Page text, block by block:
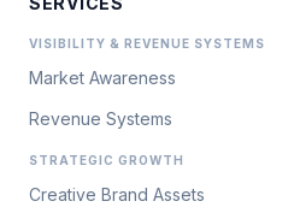
VISIBILITY & REVENUE SYSTEMS
Market Awareness
Revenue Systems
STRATEGIC GROWTH
Creative Brand Assets